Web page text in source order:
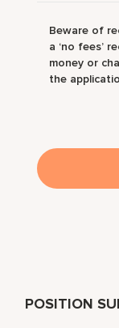
POSITION
Beware of
a ‘no fees’
money or
the